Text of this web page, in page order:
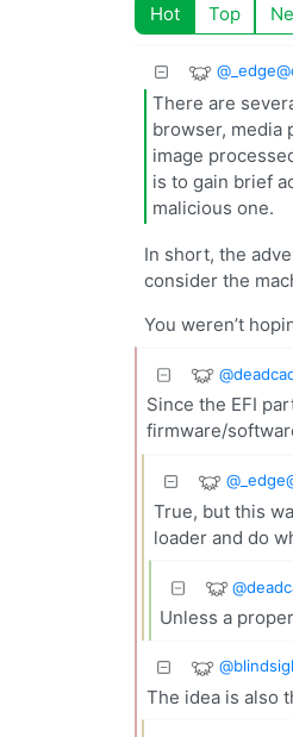
Hot Top
@
There are
browser, media
image
is to gain brief
malicious one.
In short, the
consider the
You weren’t
@
Since the EFI
firmware/
@
True, but this
loader and do
@
Unless a
@
The idea is also